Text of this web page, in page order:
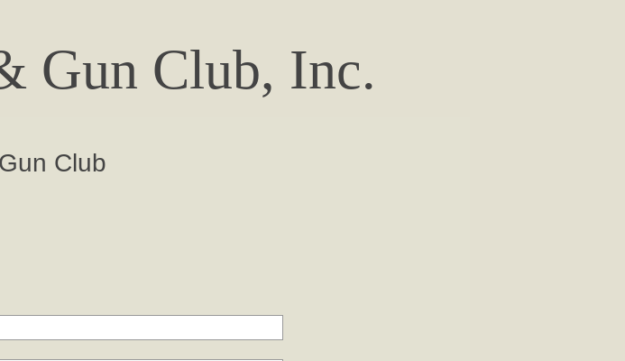
Gun Club, Inc.
Club